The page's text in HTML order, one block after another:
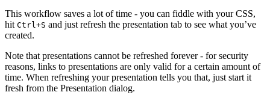
This workflow saves a lot of time - you can fiddle with your CSS,
hit Ctrl+S and just refresh the presentation tab to see what you’ve
created.
Note that presentations cannot be refreshed forever - for security
reasons, links to presentations are only valid for a certain amount of
time. When refreshing your presentation tells you that, just start it
fresh from the Presentation dialog.